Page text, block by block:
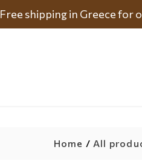
Free shipping in Greece for
Home / All